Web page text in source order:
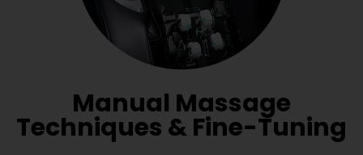
Manual Massage
Techniques & Fine-Tuning